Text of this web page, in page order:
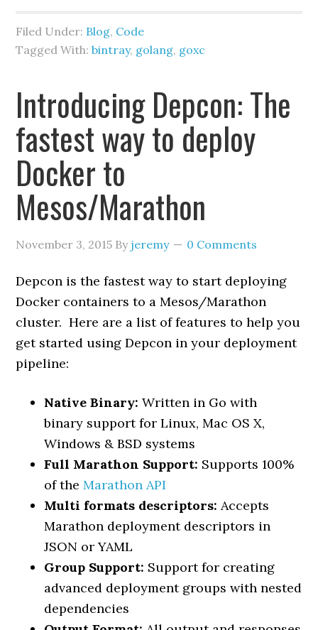
Filed Under: Blog, Code
Tagged With:bintray, golang, goxc
Introducing Depcon: The
fastest way to deploy
Docker to
Mesos/Marathon
November 3, 2015 By jeremy 0 Comments
Depcon is the fastest way to start deploying
Docker containers to a Mesos/Marathon
cluster. Here are a list of features to help you
get started using Depcon in your deployment
pipeline:
Native Binary:Written in Go with
binary support for Linux, Mac OS X,
Windows & BSD systems
Full Marathon Support: Supports 100%
of theMarathon API
Multi formats descriptors:Accepts
Marathon deployment descriptors in
JSON or YAML
Group Support: Support for creating
advanced deployment groups with nested
dependencies